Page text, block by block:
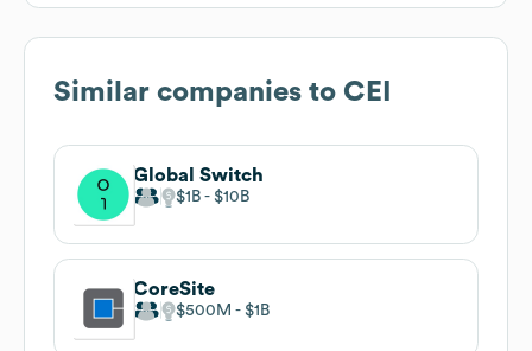
Similar companies to CEI
Global Switch
$1B $10B
CoreSite
$500M $1B